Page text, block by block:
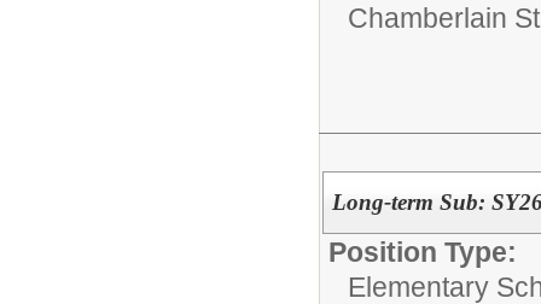
Chamberlain
Long-term Sub:
Position Type:
Elementary